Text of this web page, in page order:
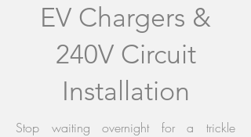
EV Chargers &
240V Circuit
Installation
Stop waiting overnight for a trickle